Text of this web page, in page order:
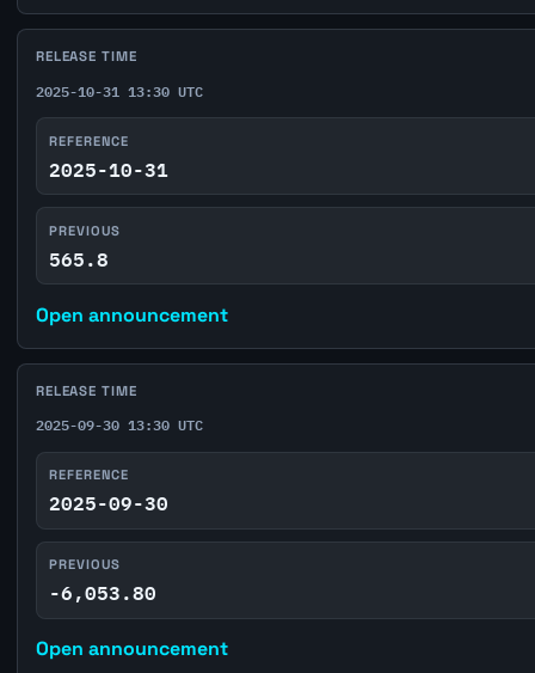
RELEASE TIME
2025-10-31 13:30 UTC
REFERENCE
2025-10-31
PREVIOUS
565.8
Open announcement
RELEASE TIME
2025-09-30 13:30 UTC
REFERENCE
2025-09-30
PREVIOUS
-6,053.80
Open announcement